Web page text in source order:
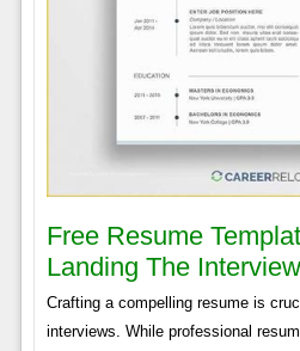
Free Resume
Landing The Interview
Crafting a compelling resume is
interviews. While professional